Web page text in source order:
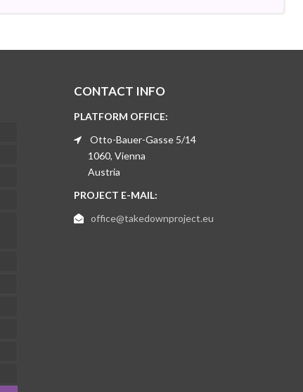
CONTACT INFO
PLATFORM OFFICE:
Otto-Bauer-Gasse 5/14
1060, Vienna
Austria
PROJECT E-MAIL:
office@takedownproject.eu